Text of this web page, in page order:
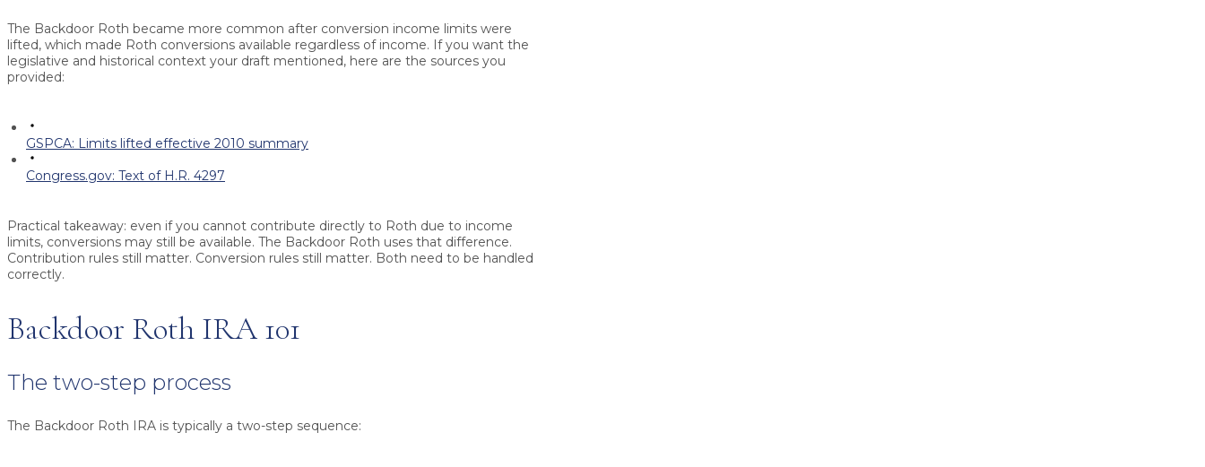
The Backdoor Roth became more common after conversion income limits were
lifted, which made Roth conversions available regardless of income. If you want the
legislative and historical context your draft mentioned, here are the sources you
provided:
GSPCA: Limits lifted effective 2010 summary
Congress.gov: Text of H.R. 4297
Practical takeaway: even if you cannot contribute directly to Roth due to income
limits, conversions may still be available. The Backdoor Roth uses that difference.
Contribution rules still matter. Conversion rules still matter. Both need to be handled
correctly.
Backdoor Roth IRA 101
The two-step process
The Backdoor Roth IRA is typically a two-step sequence: